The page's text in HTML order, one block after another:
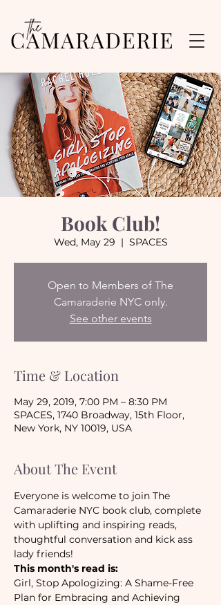
Book Club!
Wed, May 29
  |
SPACES
Open to Members of The
Camaraderie NYC only.
See other events
Time & Location
May 29, 2019, 7:00 PM – 8:30 PM
SPACES, 1740 Broadway, 15th Floor,
New York, NY 10019, USA
About The Event
Everyone is welcome to join The
Camaraderie NYC book club, complete
with uplifting and inspiring reads,
thoughtful conversation and kick ass
lady friends!
This month's read is:
Girl, Stop Apologizing: A Shame-Free
Plan for Embracing and Achieving